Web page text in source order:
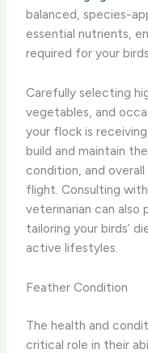
balanced, species-
essential nutrients,
required for your
Carefully selecting
vegetables, and
your flock is
build and maintain
condition, and
flight. Consulting
veterinarian can also
tailoring your birds’
active lifestyles.
Feather Condition
The health and
critical role in their